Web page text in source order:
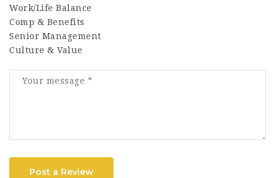
Work/Life Balance
Comp & Benefits
Senior Management
Culture & Value
Post a Review